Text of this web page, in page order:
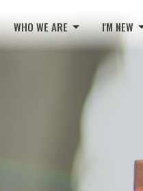
WHO WE ARE I'M NEW